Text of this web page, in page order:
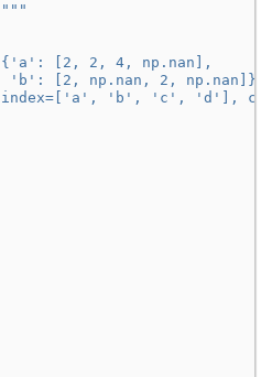
"""
[2, 2, 4, np.nan],
np.nan, 2, np.nan]},
'b', 'c', 'd'],